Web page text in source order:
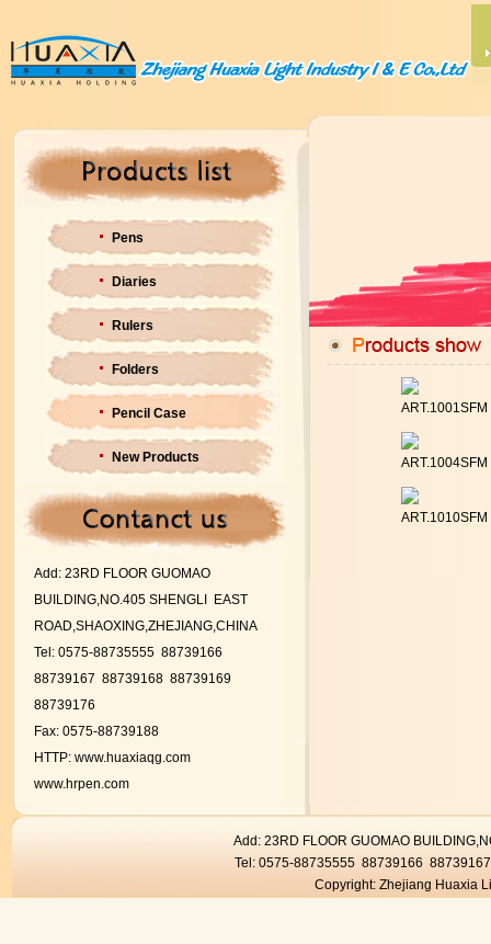
Pens
Diaries
Rulers
Folders
Pencil Case
New Products
Add: 23RD FLOOR GUOMAO
BUILDING,NO.405 SHENGLI EAST
ROAD,SHAOXING,ZHEJIANG,CHINA
Tel: 0575-88735555 88739166
88739167 88739168 88739169
88739176
Fax: 0575-88739188
HTTP: www.huaxiaqg.com
www.hrpen.com
ART.1001SFM
ART.1004SFM
ART.1010SFM
Add: 23RD FLOOR GUOMAO
Tel: 0575-88735555 88739166
Copyright: Zhejiang Huaxia